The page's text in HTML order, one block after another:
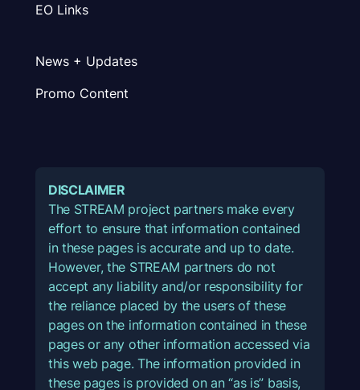
EO Links
News + Updates
Promo Content
DISCLAIMER
The STREAM project partners make every
effort to ensure that information contained
in these pages is accurate and up to date.
However, the STREAM partners do not
accept any liability and/or responsibility for
the reliance placed by the users of these
pages on the information contained in these
pages or any other information accessed via
this web page. The information provided in
these pages is provided on an “as is” basis,